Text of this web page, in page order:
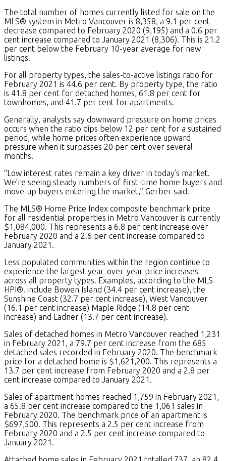
The total number of homes currently listed for sale on the
MLS® system in Metro Vancouver is 8,358, a 9.1 per cent
decrease compared to February 2020 (9,195) and a 0.6 per
cent increase compared to January 2021 (8,306). This is 21.2
per cent below the February 10-year average for new
listings.
For all property types, the sales-to-active listings ratio for
February 2021 is 44.6 per cent. By property type, the ratio
is 41.8 per cent for detached homes, 61.8 per cent for
townhomes, and 41.7 per cent for apartments.
Generally, analysts say downward pressure on home prices
occurs when the ratio dips below 12 per cent for a sustained
period, while home prices often experience upward
pressure when it surpasses 20 per cent over several
months.
“Low interest rates remain a key driver in today’s market.
We’re seeing steady numbers of first-time home buyers and
move-up buyers entering the market,” Gerber said.
The MLS® Home Price Index composite benchmark price
for all residential properties in Metro Vancouver is currently
$1,084,000. This represents a 6.8 per cent increase over
February 2020 and a 2.6 per cent increase compared to
January 2021.
Less populated communities within the region continue to
experience the largest year-over-year price increases
across all property types. Examples, according to the MLS
HPI®. include Bowen Island (34.4 per cent increase), the
Sunshine Coast (32.7 per cent increase), West Vancouver
(16.1 per cent increase) Maple Ridge (14.8 per cent
increase) and Ladner (13.7 per cent increase).
Sales of detached homes in Metro Vancouver reached 1,231
in February 2021, a 79.7 per cent increase from the 685
detached sales recorded in February 2020. The benchmark
price for a detached home is $1,621,200. This represents a
13.7 per cent increase from February 2020 and a 2.8 per
cent increase compared to January 2021.
Sales of apartment homes reached 1,759 in February 2021,
a 65.8 per cent increase compared to the 1,061 sales in
February 2020. The benchmark price of an apartment is
$697,500. This represents a 2.5 per cent increase from
February 2020 and a 2.5 per cent increase compared to
January 2021.